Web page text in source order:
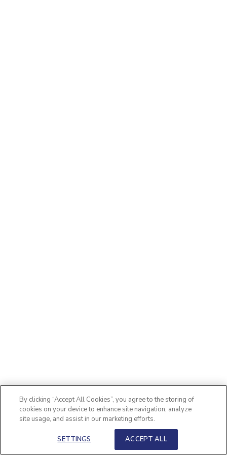
By clicking “Accept All Cookies”, you agree to the storing of
cookies on your device to enhance site navigation, analyze
site usage, and assist in our marketing efforts.
SETTINGS ACCEPT ALL